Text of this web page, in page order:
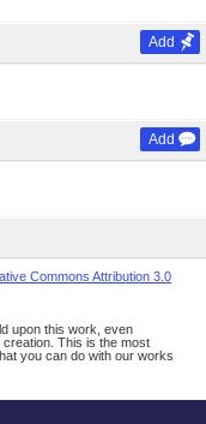
Add
Add
Commons Attribution 3.0
upon this work, even
This is the most
you can do with our works